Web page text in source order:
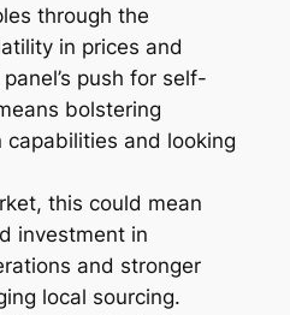
through the
in prices and
push for self-
bolstering
and looking
this could mean
investment in
and stronger
local sourcing.